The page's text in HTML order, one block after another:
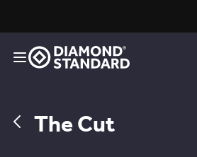
The Cut